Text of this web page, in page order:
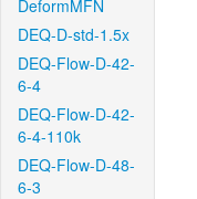
DeformMFN
DEQ-D-std-1.5x
DEQ-Flow-D-42-
6-4
DEQ-Flow-D-42-
6-4-110k
DEQ-Flow-D-48-
6-3